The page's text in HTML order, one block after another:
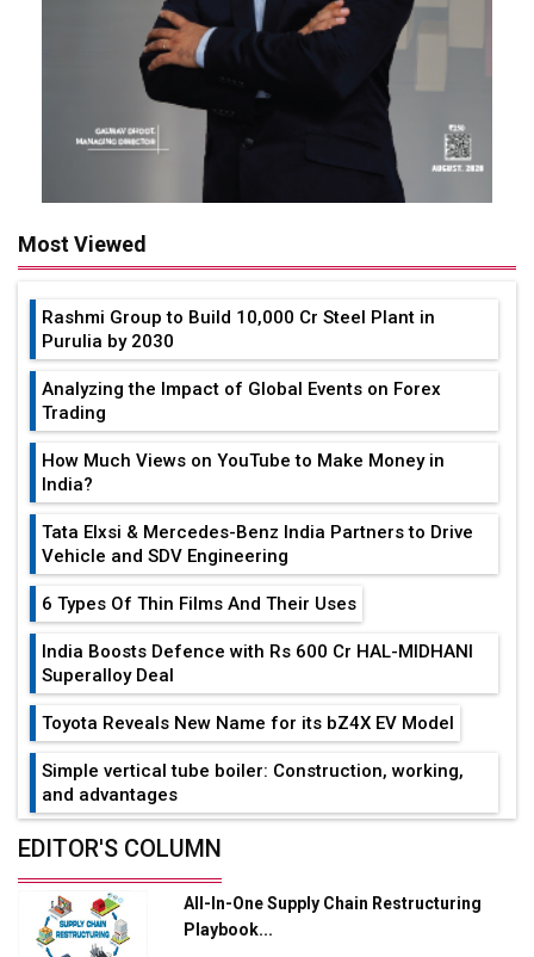
Most Viewed
Rashmi Group to Build ₹10,000 Cr Steel Plant in
Purulia by 2030
Analyzing the Impact of Global Events on Forex
Trading
How Much Views on YouTube to Make Money in
India?
Tata Elxsi & Mercedes-Benz India Partners to Drive
Vehicle and SDV Engineering
6 Types Of Thin Films And Their Uses
India Boosts Defence with Rs 600 Cr HAL-MIDHANI
Superalloy Deal
Toyota Reveals New Name for its bZ4X EV Model
Simple vertical tube boiler: Construction, working,
and advantages
Future of Quasi Solid Electrolytes in Long Range
Adani's E-Mobility Arm Invests Rs 100 Crore in EV
Charging Network Expansion
EDITOR'S COLUMN
All-In-One Supply Chain Restructuring
Playbook...